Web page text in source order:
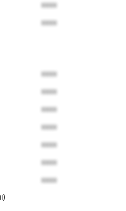
XXXX
XXXX
XXXX
XXXX
XXXX
XXXX
XXXX
XXXX
XXXX